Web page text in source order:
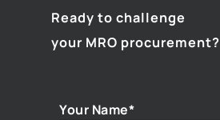
Ready to challenge
your MRO procurement?
Your Name*